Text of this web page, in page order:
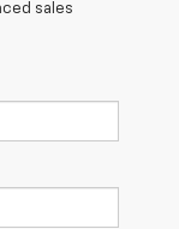
sales